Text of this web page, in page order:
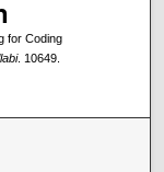
for Coding
. 10649.